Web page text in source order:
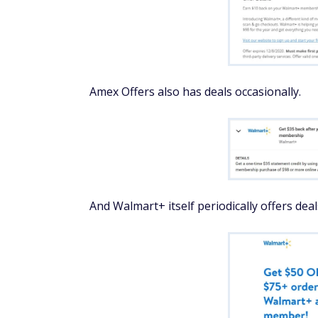
Amex Offers also has deals occasionally.
And Walmart+ itself periodically offers